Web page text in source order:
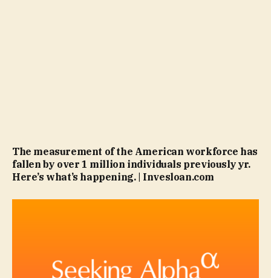
The measurement of the American workforce has
fallen by over 1 million individuals previously yr.
Here’s what’s happening. | Invesloan.com